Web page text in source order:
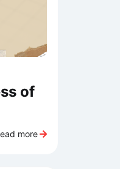
of
more